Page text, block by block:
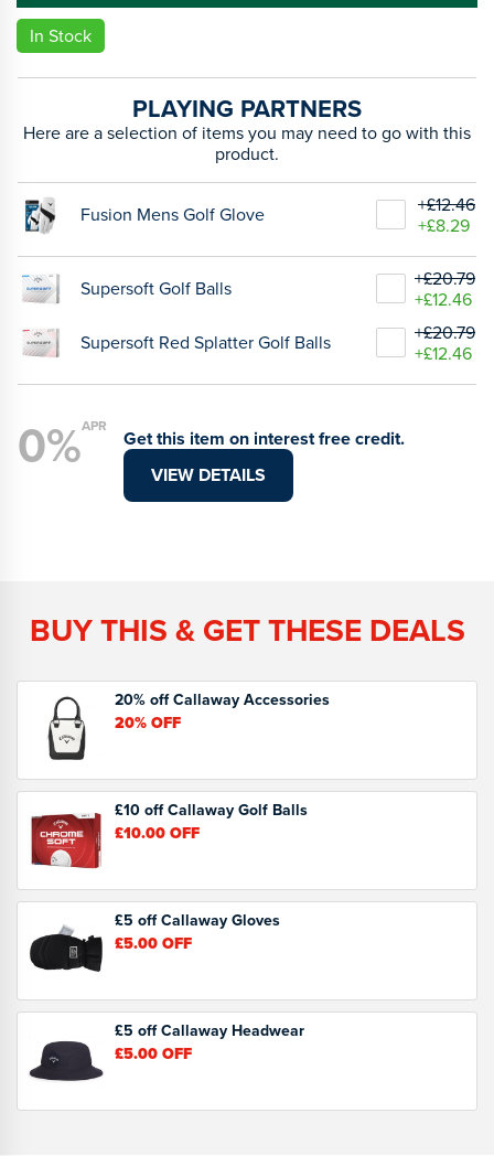
In Stock
PLAYING PARTNERS
Here are a selection of items you may need to go with this
product.
Fusion Mens Golf Glove
+£12.46
+£8.29
Supersoft Golf Balls
+£20.79
+£12.46
Supersoft Red Splatter Golf Balls
+£20.79
+£12.46
0%APR
Get this item on interest free credit.
VIEW DETAILS
BUY THIS & GET THESE DEALS
20% off Callaway Accessories
20%OFF
£10 off Callaway Golf Balls
£10.00OFF
£5 off Callaway Gloves
£5.00OFF
£5 off Callaway Headwear
£5.00OFF